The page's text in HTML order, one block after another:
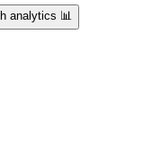
analytics 📊